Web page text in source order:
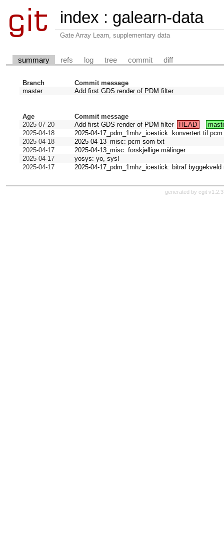
index : galearn-data
Gate Array Learn, supplementary data
summary refs log tree commit diff
Branch
Commit message
master
Add first GDS render of PDM filter
Age
Commit message
2025-07-20
Add first GDS render of PDM filter HEAD
2025-04-18
2025-04-17_pdm_1mhz_icestick: konvertert til pcm
2025-04-18
2025-04-13_misc: pcm som txt
2025-04-17
2025-04-13_misc: forskjellige målinger
2025-04-17
yosys: yo, sys!
2025-04-17
2025-04-17_pdm_1mhz_icestick: bitraf
generated by cgit v1.2.3